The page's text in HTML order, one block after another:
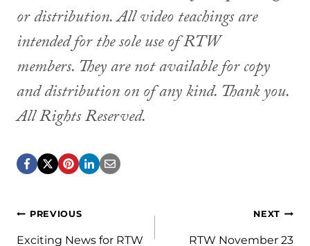
or distribution. All video teachings are
intended for the sole use of RTW
members. They are not available for copy
and distribution on of any kind. Thank you.
All Rights Reserved.
Post
PREVIOUS
Exciting News for RTW
NEXT
RTW November 23